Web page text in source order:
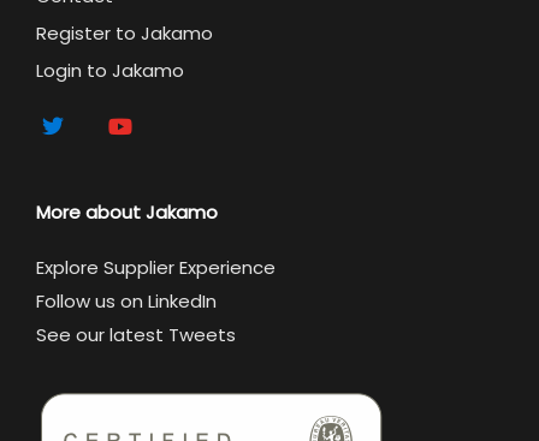
Register to Jakamo
Login to Jakamo
More about Jakamo
Explore Supplier Experience
Follow us on LinkedIn
See our latest Tweets